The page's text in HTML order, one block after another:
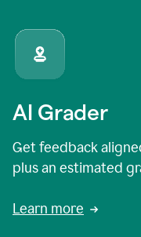
AI Grader
Get feedback
plus an estimated
Learn more